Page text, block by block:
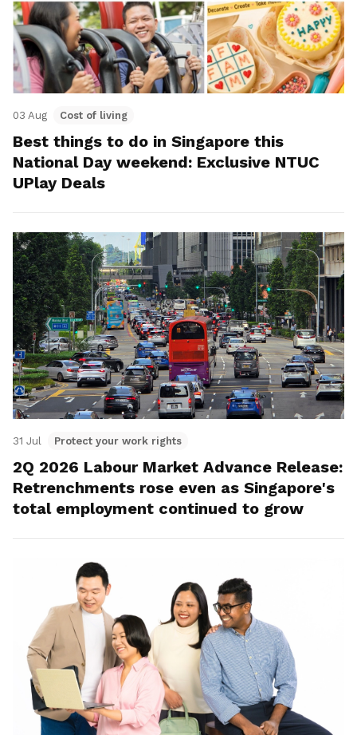
03 Aug Cost of living
Best things to do in Singapore this
National Day weekend: Exclusive NTUC
UPlay Deals
31 Jul Protect your work rights
2Q 2026 Labour Market Advance Release:
Retrenchments rose even as Singapore's
total employment continued to grow